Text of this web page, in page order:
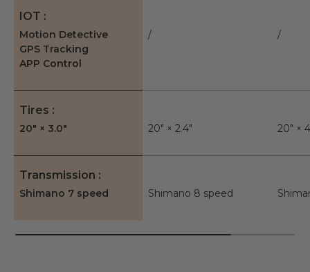
IOT
Motion Detective
GPS Tracking
APP Control
/ /
Tires
20" × 3.0" 20" × 2.4" 20" ×
Transmission
Shimano 7 speed Shimano 8 speed